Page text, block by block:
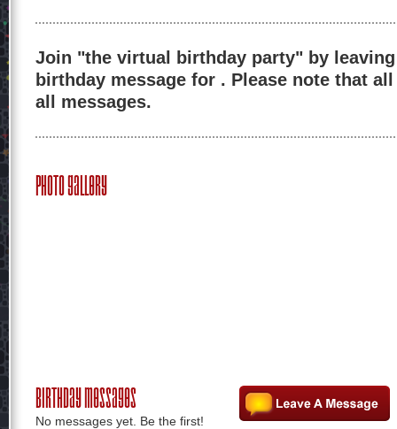
Join "the virtual birthday party" by
birthday message for . Please note that
all messages.
Photo Gallery
Birthday Messages
No messages yet. Be the first!